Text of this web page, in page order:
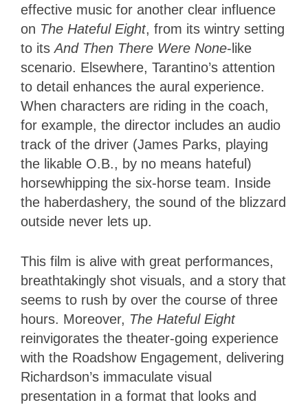
effective music for another clear influence
on The Hateful Eight, from its wintry setting
to itsAnd Then There Were None-like
scenario. Elsewhere, Tarantino’s attention
to detail enhances the aural experience.
When characters are riding in the coach,
for example, the director includes an audio
track of the driver (James Parks, playing
the likable O.B., by no means hateful)
horsewhipping the six-horse team. Inside
the haberdashery, the sound of the blizzard
outside never lets up.
This film is alive with great performances,
breathtakingly shot visuals, and a story that
seems to rush by over the course of three
hours. Moreover, The Hateful Eight
reinvigorates the theater-going experience
with the Roadshow Engagement, delivering
Richardson’s immaculate visual
presentation in a format that looks and